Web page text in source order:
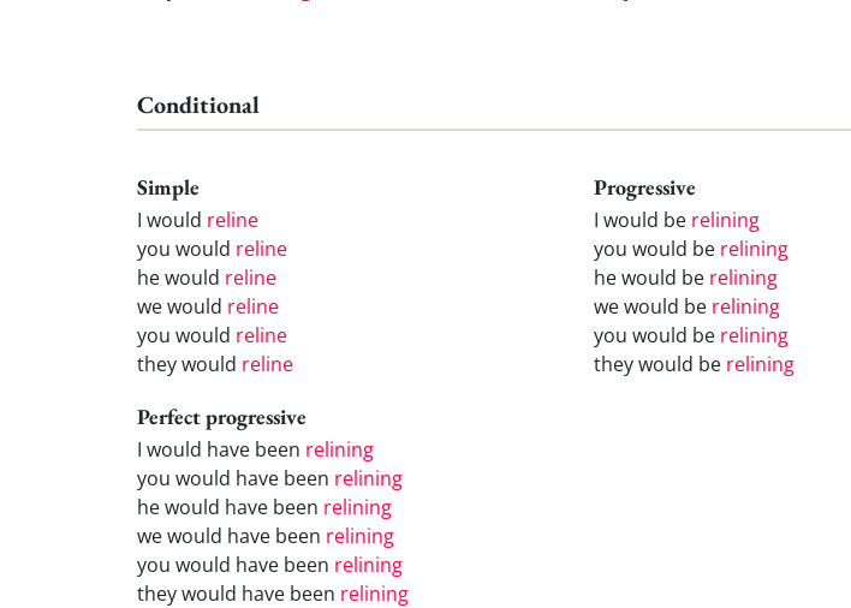
Conditional
Simple
I would reline
you would reline
he would reline
we would reline
you would reline
they would reline
Progressive
I would be relining
you would be relining
he would be relining
we would be relining
you would be relining
they would be relining
Perfect progressive
I would have been relining
you would have been relining
he would have been relining
we would have been relining
you would have been relining
they would have been relining